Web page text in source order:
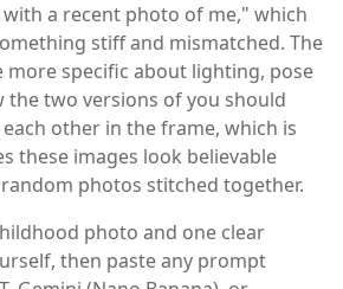
a recent photo of me," which
stiff and mismatched. The
specific about lighting, pose
the two versions of you should
other in the frame, which is
these images look believable
photos stitched together.
photo and one clear
then paste any prompt